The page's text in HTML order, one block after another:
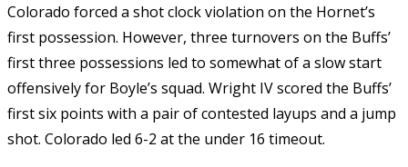
Colorado forced a shot clock violation on the Hornet’s
first possession. However, three turnovers on the Buffs’
first three possessions led to somewhat of a slow start
offensively for Boyle’s squad. Wright IV scored the Buffs’
first six points with a pair of contested layups and a jump
shot. Colorado led 6-2 at the under 16 timeout.